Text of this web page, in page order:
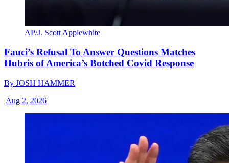
AP/J. Scott Applewhite
Fauci’s Refusal To Answer Questions Matches
Hubris of America’s Botched Covid Response
By JOSH HAMMER
|Aug 2, 2026